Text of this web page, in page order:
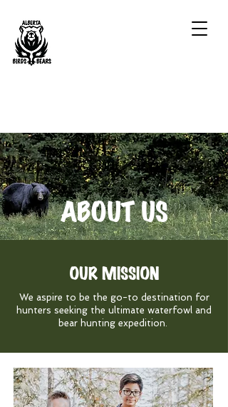
ABOUT US
OUR MISSION
We aspire to be the go-to destination for
hunters seeking the ultimate waterfowl and
bear hunting expedition.